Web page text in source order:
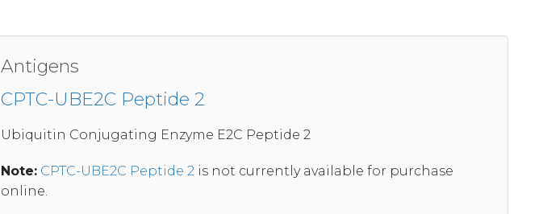
Antigens
CPTC-UBE2C Peptide 2
Ubiquitin Conjugating Enzyme E2C Peptide 2
Note: CPTC-UBE2C Peptide 2 is not currently available for purchase
online.